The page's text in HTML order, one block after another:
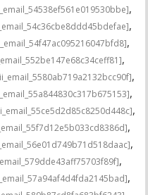
,
,
,
,
,
,
,
,
,
,
,